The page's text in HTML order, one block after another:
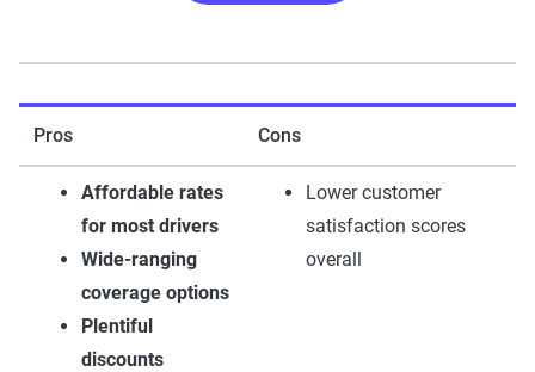
Pros Cons
Affordable rates
for most drivers
Wide-ranging
coverage options
Plentiful
discounts
Lower customer
satisfaction scores
overall